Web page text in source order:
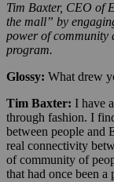
Tim Baxter, CEO of
the mall” by
power of community
program.
Glossy: What drew
Tim Baxter: I have
through fashion. I
between people and
real connectivity
of community of
that had once been a